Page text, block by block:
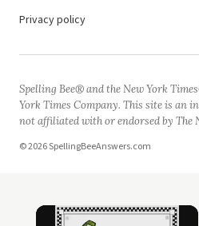
Privacy policy
Spelling Bee® and the New York
York Times Company. This site is an
not affiliated with or endorsed by The
© 2026 SpellingBeeAnswers.com